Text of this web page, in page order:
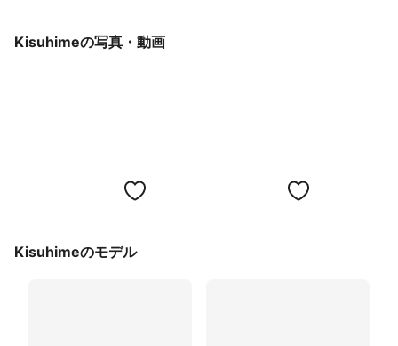
Kisuhimeの写真・動画
Kisuhimeのモデル